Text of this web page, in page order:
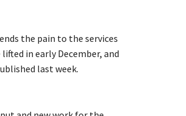
the pain to the services
in early December, and
last week.